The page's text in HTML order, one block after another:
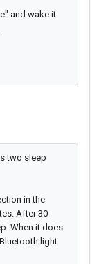
and wake it
two sleep
in the
After 30
When it does
light